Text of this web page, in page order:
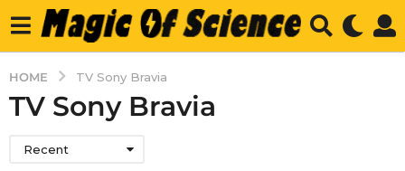
HOME TV Sony Bravia
TV Sony Bravia
Recent